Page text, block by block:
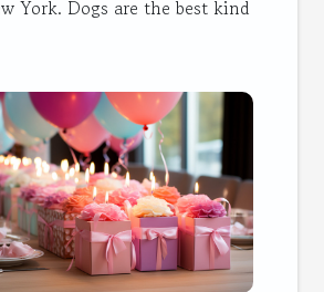
York. Dogs are the best kind